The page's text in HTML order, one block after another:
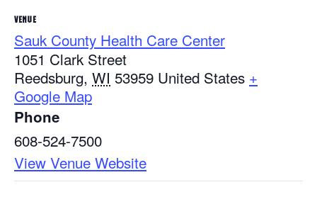
VENUE
Sauk County Health Care Center
1051 Clark Street
Reedsburg, WI 53959 United States +
Google Map
Phone
608-524-7500
View Venue Website